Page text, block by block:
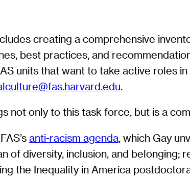
creating a comprehensive
best practices, and
units that want to take active roles
not only to this task force, but is a
anti-racism agenda , which Gay
of diversity, inclusion, and
the Inequality in America